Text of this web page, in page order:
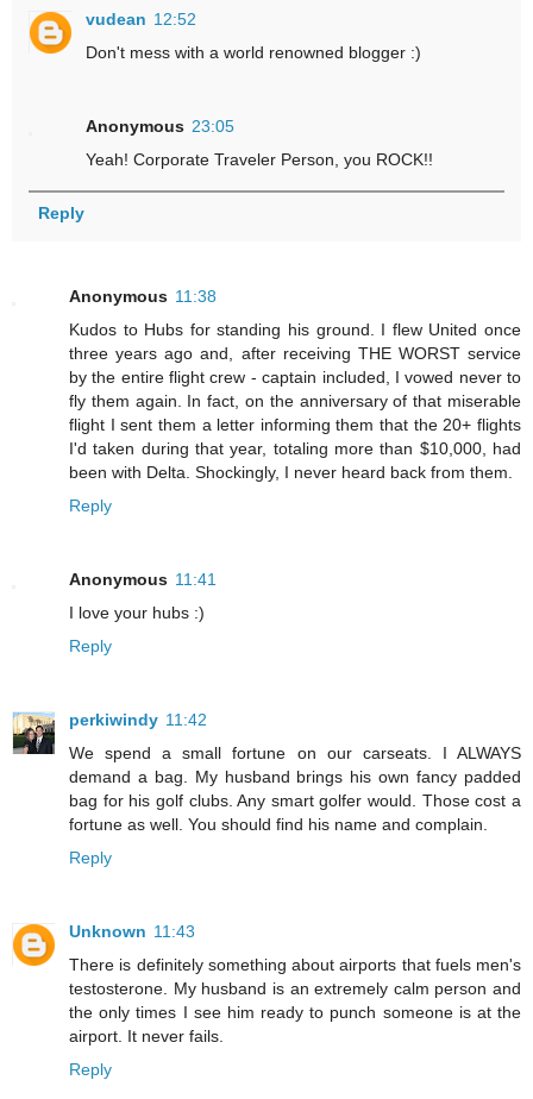
vudean 12:52
Don't mess with a world renowned blogger :)
Anonymous 23:05
Yeah! Corporate Traveler Person, you ROCK!!
Reply
Anonymous 11:38
Kudos to Hubs for standing his ground. I flew United once
three years ago and, after receiving THE WORST service
by the entire flight crew - captain included, I vowed never to
fly them again. In fact, on the anniversary of that miserable
flight I sent them a letter informing them that the 20+ flights
I'd taken during that year, totaling more than $10,000, had
been with Delta. Shockingly, I never heard back from them.
Reply
Anonymous 11:41
I love your hubs :)
Reply
perkiwindy 11:42
We spend a small fortune on our carseats. I ALWAYS
demand a bag. My husband brings his own fancy padded
bag for his golf clubs. Any smart golfer would. Those cost a
fortune as well. You should find his name and complain.
Reply
Unknown 11:43
There is definitely something about airports that fuels men's
testosterone. My husband is an extremely calm person and
the only times I see him ready to punch someone is at the
airport. It never fails.
Reply